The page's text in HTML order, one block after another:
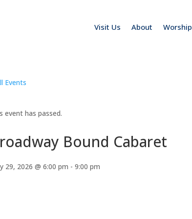
Visit Us About Worship
Events
event has passed.
Bound Cabaret
29, 2026 @ 6:00 pm - 9:00 pm